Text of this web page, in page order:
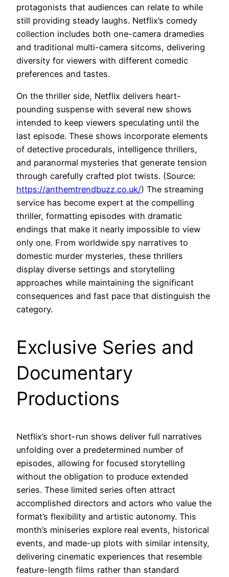
protagonists that audiences can relate to while
still providing steady laughs. Netflix’s comedy
collection includes both one-camera dramedies
and traditional multi-camera sitcoms, delivering
diversity for viewers with different comedic
preferences and tastes.
On the thriller side, Netflix delivers heart-
pounding suspense with several new shows
intended to keep viewers speculating until the
last episode. These shows incorporate elements
of detective procedurals, intelligence thrillers,
and paranormal mysteries that generate tension
through carefully crafted plot twists. (Source:
https://anthemtrendbuzz.co.uk/) The streaming
service has become expert at the compelling
thriller, formatting episodes with dramatic
endings that make it nearly impossible to view
only one. From worldwide spy narratives to
domestic murder mysteries, these thrillers
display diverse settings and storytelling
approaches while maintaining the significant
consequences and fast pace that distinguish the
category.
Exclusive Series and
Documentary
Productions
Netflix’s short-run shows deliver full narratives
unfolding over a predetermined number of
episodes, allowing for focused storytelling
without the obligation to produce extended
series. These limited series often attract
accomplished directors and actors who value the
format’s flexibility and artistic autonomy. This
month’s miniseries explore real events, historical
events, and made-up plots with similar intensity,
delivering cinematic experiences that resemble
feature-length films rather than standard